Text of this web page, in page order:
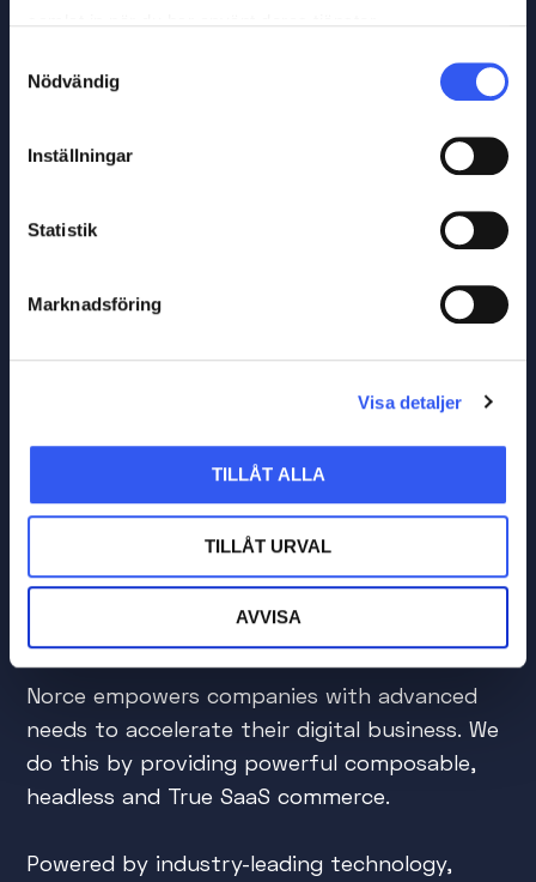
Nödvändig
Inställningar
Statistik
Marknadsföring
Visa detaljer
TILLÅT ALLA
TILLÅT URVAL
AVVISA
LET´S TALK
Do you want to accelerate
your digital commerce?
Norce empowers companies with advanced
needs to accelerate their digital business. We
do this by providing powerful composable,
headless and True SaaS commerce.
Powered by industry-leading technology,